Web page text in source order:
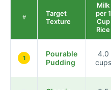
#
Target
Texture
Milk
per 1
Cup
Rice
1
Pourable
Pudding
4.0
cups